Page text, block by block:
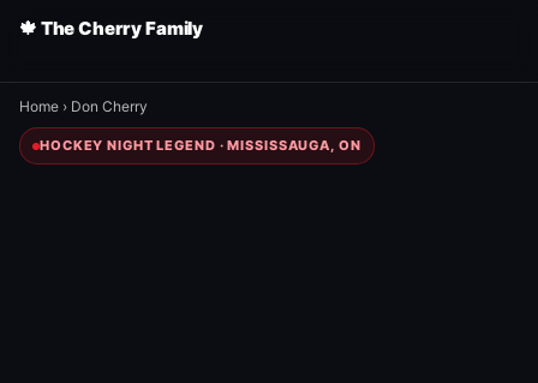
🍁 The Cherry Family
Home › Don Cherry
HOCKEY NIGHT LEGEND · MISSISSAUGA, ON